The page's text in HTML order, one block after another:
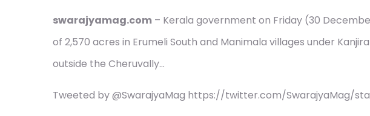
swarajyamag.com – Kerala government on Friday (30
of 2,570 acres in Erumeli South and Manimala villages under
outside the Cheruvally…
Tweeted by @SwarajyaMag https://twitter.com/SwarajyaMag/